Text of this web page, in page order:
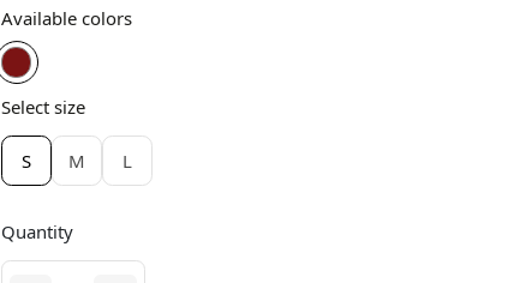
Available colors
Select size
S M L
Quantity